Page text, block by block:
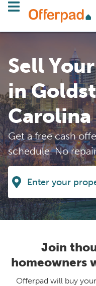
Sell
in
Carolina
Get a free cash
schedule. No
Join
homeowners
Offerpad will buy